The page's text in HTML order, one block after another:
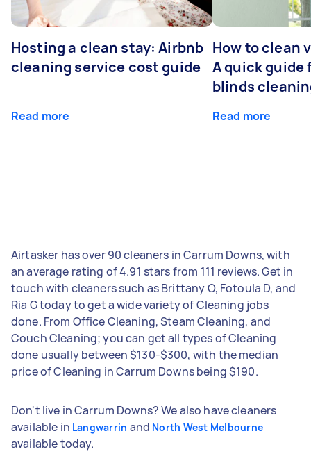
Hosting a clean stay: Airbnb
cleaning service cost guide
Read more
How to clean
A quick guide
blinds
Read more
Airtasker has over 90 cleaners in Carrum Downs, with
an average rating of 4.91 stars from 111 reviews. Get in
touch with cleaners such as Brittany O, Fotoula D, and
Ria G today to get a wide variety of Cleaning jobs
done. From Office Cleaning, Steam Cleaning, and
Couch Cleaning; you can get all types of Cleaning
done usually between $130-$300, with the median
price of Cleaning in Carrum Downs being $190.
Don't live in Carrum Downs? We also have cleaners
available in Langwarrin and North West Melbourne
available today.